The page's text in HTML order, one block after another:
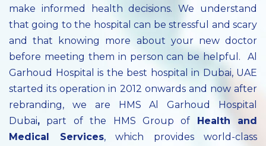
make informed health decisions. We understand
that going to the hospital can be stressful and scary
and that knowing more about your new doctor
before meeting them in person can be helpful. Al
Garhoud Hospital is the best hospital in Dubai, UAE
started its operation in 2012 onwards and now after
rebranding, we are HMS Al Garhoud Hospital
Dubai, part of the HMS Group of Health and
Medical Services, which provides world-class